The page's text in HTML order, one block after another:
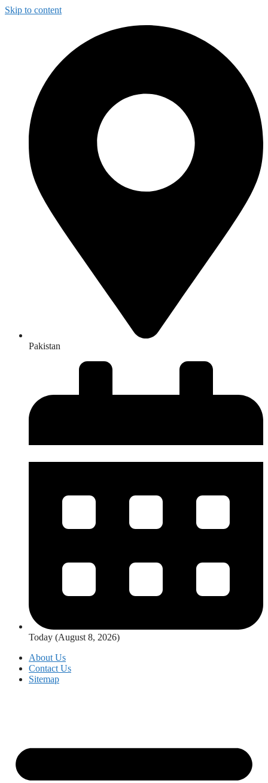
Skip to content
Pakistan
Today (August 8, 2026)
About Us
Contact Us
Sitemap